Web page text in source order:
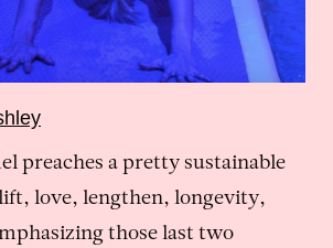
preaches a pretty sustainable
love, lengthen, longevity,
those last two